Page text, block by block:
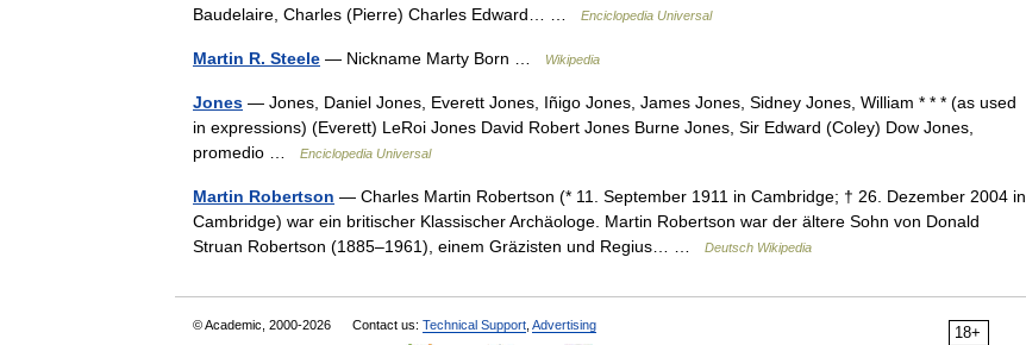
Baudelaire, Charles (Pierre) Charles Edward… …
Enciclopedia Universal
Martin R. Steele — Nickname Marty Born … Wikipedia
Jones — Jones, Daniel Jones, Everett Jones, Iñigo Jones, James Jones, Sidney Jones, William * * * (as used
in expressions) (Everett) LeRoi Jones David Robert Jones Burne Jones, Sir Edward (Coley) Dow Jones,
promedio …
Enciclopedia Universal
Martin Robertson — Charles Martin Robertson (* 11. September 1911 in Cambridge; † 26. Dezember 2004 in
Cambridge) war ein britischer Klassischer Archäologe. Martin Robertson war der ältere Sohn von Donald
Struan Robertson (1885–1961), einem Gräzisten und Regius… …
Deutsch Wikipedia
18+
© Academic, 2000-2026 Contact us: Technical Support Advertising